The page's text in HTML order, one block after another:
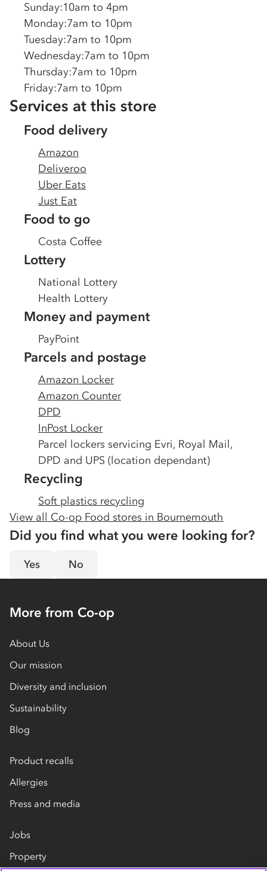
Sunday:10am to 4pm
Monday:7am to 10pm
Tuesday:7am to 10pm
Wednesday:7am to 10pm
Thursday:7am to 10pm
Friday:7am to 10pm
Services at this store
Food delivery
Amazon
Deliveroo
Uber Eats
Just Eat
Food to go
Costa Coffee
Lottery
National Lottery
Health Lottery
Money and payment
PayPoint
Parcels and postage
Amazon Locker
Amazon Counter
DPD
InPost Locker
Parcel lockers servicing Evri, Royal Mail,
DPD and UPS (location dependant)
Recycling
Soft plastics recycling
View all Co-op Food stores in Bournemouth
Did you find what you were looking for?
Yes No
More from Co-op
About Us
Our mission
Diversity and inclusion
Sustainability
Blog
Product recalls
Allergies
Press and media
Jobs
Property